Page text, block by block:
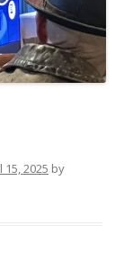
15, 2025 by